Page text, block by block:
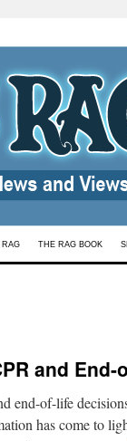
RAG THE RAG BOOK
and
end-of-life
has come to